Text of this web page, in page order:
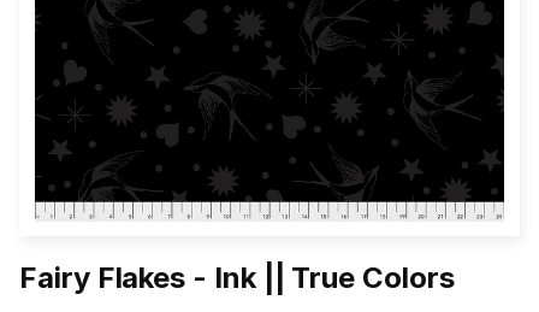
Fairy Flakes - Ink || True Colors